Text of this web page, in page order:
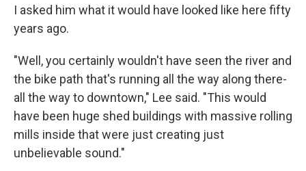
I asked him what it would have looked like here fifty
years ago.
"Well, you certainly wouldn't have seen the river and
the bike path that's running all the way along there-
all the way to downtown," Lee said. "This would
have been huge shed buildings with massive rolling
mills inside that were just creating just
unbelievable sound."